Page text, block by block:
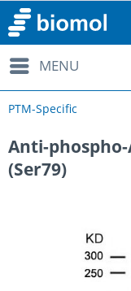
MENU
PTM-Specific
Anti-phospho-
(Ser79)